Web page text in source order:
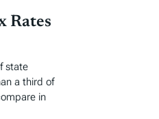
Rates
state
a third of
in